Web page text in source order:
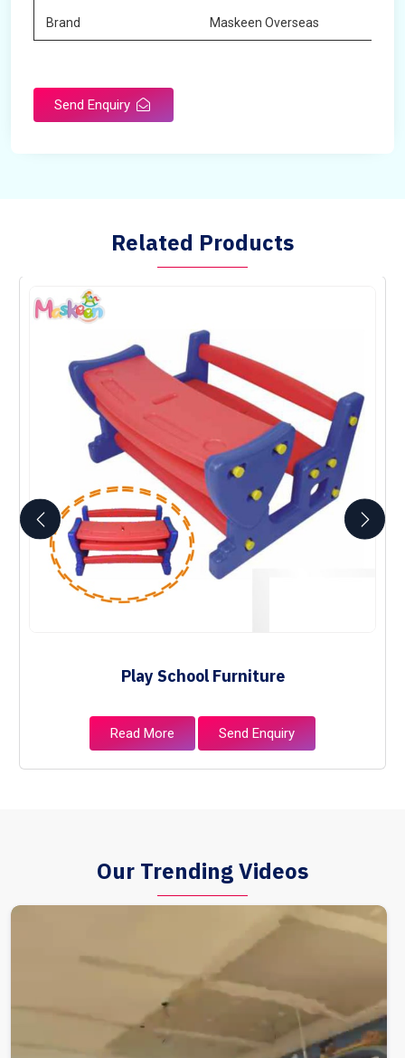
Brand Maskeen Overseas
Send Enquiry
Related Products
Play School Furniture
Read More Send Enquiry
Our Trending Videos